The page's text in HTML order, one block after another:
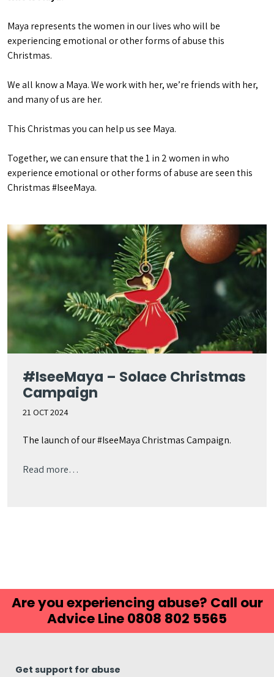
Maya represents the women in our lives who will be
experiencing emotional or other forms of abuse this
Christmas.
We all know a Maya. We work with her, we’re friends with her,
and many of us are her.
This Christmas you can help us see Maya.
Together, we can ensure that the 1 in 2 women in who
experience emotional or other forms of abuse are seen this
Christmas #IseeMaya.
#IseeMaya – Solace Christmas
Campaign
21 OCT 2024
The launch of our #IseeMaya Christmas Campaign.
Read more…
Are you experiencing abuse? Call our
Advice Line 0808 802 5565
Get support for abuse